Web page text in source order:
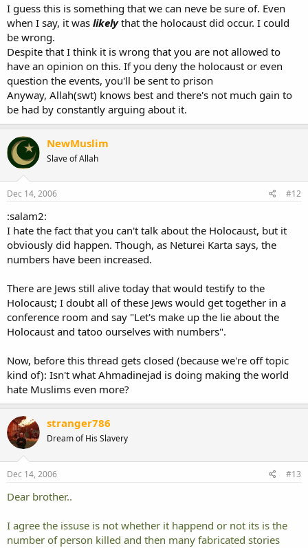
I guess this is something that we can neve be sure of. Even
when I say, it was likelythat the holocaust did occur. I could
be wrong.
Despite that I think it is wrong that you are not allowed to
have an opinion on this. If you deny the holocaust or even
question the events, you'll be sent to prison
Anyway, Allah(swt) knows best and there's not much gain to
be had by constantly arguing about it.
NewMuslim
Slave of Allah
Dec 14, 2006 #12
:salam2:
I hate the fact that you can't talk about the Holocaust, but it
obviously did happen. Though, as Neturei Karta says, the
numbers have been increased.
There are Jews still alive today that would testify to the
Holocaust; I doubt all of these Jews would get together in a
conference room and say "Let's make up the lie about the
Holocaust and tatoo ourselves with numbers".
Now, before this thread gets closed (because we're off topic
kind of): Isn't what Ahmadinejad is doing making the world
hate Muslims even more?
stranger786
Dream of His Slavery
Dec 14, 2006 #13
Dear brother..
I agree the issuse is not whether it happend or not its is the
number of person killed and then many fabricated stories